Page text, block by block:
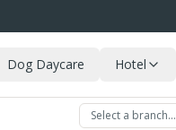
Dog Daycare Hotel
Select a branch…